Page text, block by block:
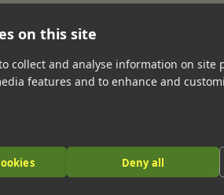
on this site
collect and analyse information on site
features and to enhance and
Deny all